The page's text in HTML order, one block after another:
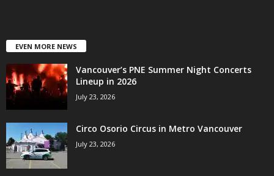
EVEN MORE NEWS
Vancouver’s PNE Summer Night Concerts
Lineup in 2026
July 23, 2026
Circo Osorio Circus in Metro Vancouver
July 23, 2026